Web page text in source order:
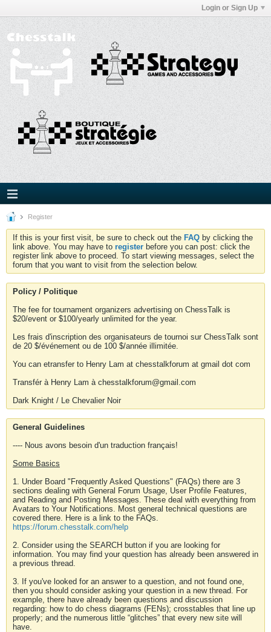
Login or Sign Up
Register
If this is your first visit, be sure to check out the FAQ by clicking the
link above. You may have to register before you can post: click the
register link above to proceed. To start viewing messages, select the
forum that you want to visit from the selection below.
Policy / Politique
The fee for tournament organizers advertising on ChessTalk is
$20/event or $100/yearly unlimited for the year.
Les frais d'inscription des organisateurs de tournoi sur ChessTalk sont
de 20 $/événement ou de 100 $/année illimitée.
You can etransfer to Henry Lam at chesstalkforum at gmail dot com
Transfér à Henry Lam à chesstalkforum@gmail.com
Dark Knight / Le Chevalier Noir
General Guidelines
---- Nous avons besoin d'un traduction français!
Some Basics
1. Under Board "Frequently Asked Questions" (FAQs) there are 3
sections dealing with General Forum Usage, User Profile Features,
and Reading and Posting Messages. These deal with everything from
Avatars to Your Notifications. Most general technical questions are
covered there. Here is a link to the FAQs.
https://forum.chesstalk.com/help
2. Consider using the SEARCH button if you are looking for
information. You may find your question has already been answered in
a previous thread.
3. If you've looked for an answer to a question, and not found one,
then you should consider asking your question in a new thread. For
example, there have already been questions and discussion
regarding: how to do chess diagrams (FENs); crosstables that line up
properly; and the numerous little “glitches” that every new site will
have.